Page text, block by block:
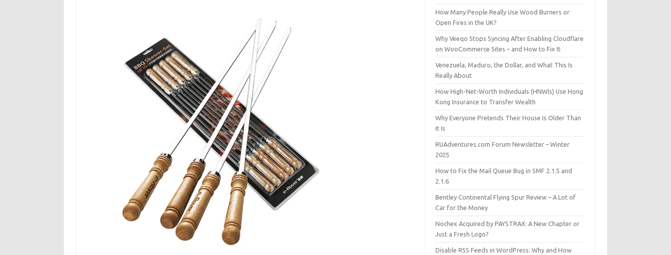
How Many People Really Use Wood Burners or
Open Fires in the UK?
Why Veeqo Stops Syncing After Enabling Cloudflare
on WooCommerce Sites – and How to Fix It
Venezuela, Maduro, the Dollar, and What This Is
Really About
How High-Net-Worth Individuals (HNWIs) Use Hong
Kong Insurance to Transfer Wealth
Why Everyone Pretends Their House Is Older Than
It Is
RUAdventures.com Forum Newsletter – Winter
2025
How to Fix the Mail Queue Bug in SMF 2.1.5 and
2.1.6
Bentley Continental Flying Spur Review – A Lot of
Car for the Money
Nochex Acquired by PAYSTRAX: A New Chapter or
Just a Fresh Logo?
Disable RSS Feeds in WordPress: Why and How